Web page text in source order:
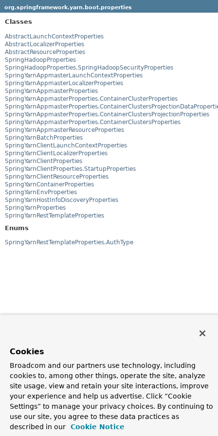
org.springframework.yarn.boot.properties
Classes
AbstractLaunchContextProperties
AbstractLocalizerProperties
AbstractResourceProperties
SpringHadoopProperties
SpringHadoopProperties.SpringHadoopSecurityProperties
SpringYarnAppmasterLaunchContextProperties
SpringYarnAppmasterLocalizerProperties
SpringYarnAppmasterProperties
SpringYarnAppmasterProperties.ContainerClusterProperties
SpringYarnAppmasterProperties.ContainerClustersProjectionProperties
SpringYarnAppmasterProperties.ContainerClustersProperties
SpringYarnAppmasterResourceProperties
SpringYarnBatchProperties
SpringYarnClientLaunchContextProperties
SpringYarnClientLocalizerProperties
SpringYarnClientProperties
SpringYarnClientProperties.StartupProperties
SpringYarnClientResourceProperties
SpringYarnContainerProperties
SpringYarnEnvProperties
SpringYarnHostInfoDiscoveryProperties
SpringYarnProperties
SpringYarnRestTemplateProperties
Enums
SpringYarnRestTemplateProperties.AuthType
Cookies
Broadcom and our partners use technology, including
cookies to, among other things, operate the site, analyze
site usage, view and retain your site interactions, improve
your experience and help us advertise. Click “Cookie
Settings” to manage your privacy choices. By continuing to
use our site, you agree to these data practices as
described in our
Cookie Notice